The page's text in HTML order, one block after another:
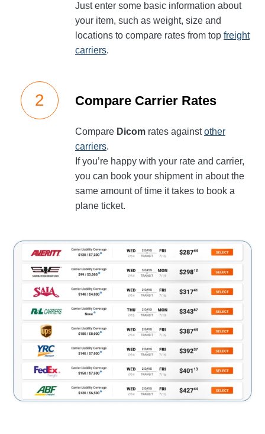
Just enter some basic information about
your item, such as weight, size and
locations to compare rates from top freight
carriers.
Compare Carrier Rates
Compare Dicom rates againstother
carriers.
If you’re happy with your rate and carrier,
you can book your shipment in about the
same amount of time it takes to book a
plane ticket.